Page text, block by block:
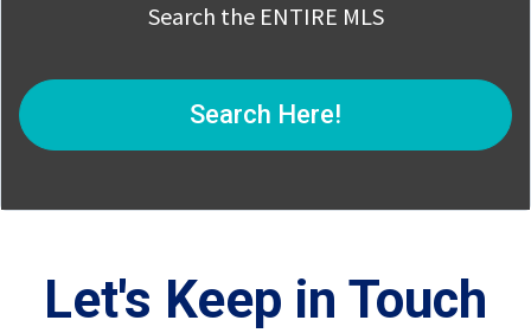
Search the ENTIRE MLS
Search Here!
Let's Keep in Touch